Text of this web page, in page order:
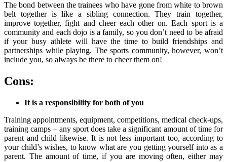
The bond between the trainees who have gone from white to brown
belt together is like a sibling connection. They train together,
improve together, fight and cheer each other on. Each sport is a
community and each dojo is a family, so you don’t need to be afraid
if your busy athlete will have the time to build friendships and
partnerships while playing. The sports community, however, won’t
include you, so always be there to cheer them on!
Cons:
It is a responsibility for both of you
Training appointments, equipment, competitions, medical check-ups,
training camps – any sport does take a significant amount of time for
parent and child likewise. It is not less important too, according to
your child’s wishes, to know what are you getting yourself into as a
parent. The amount of time, if you are moving often, either may